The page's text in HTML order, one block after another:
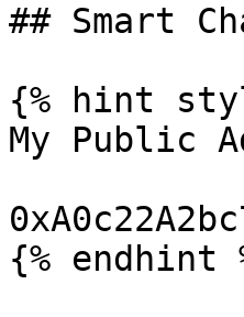
## Smart
{% hint
My Public
{% endhint